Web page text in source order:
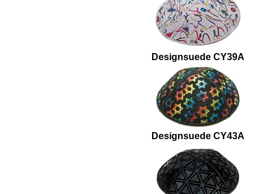
Designsuede CY39A
Designsuede CY43A